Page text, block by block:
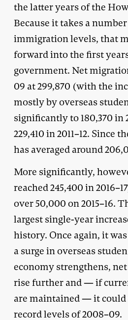
the latter years of the
Because it takes a
immigration levels, that
forward into the first
government. Net
09 at 299,870 (with the
mostly by overseas
significantly to 180,370 in
229,410 in 2011–12. Since
has averaged around
More significantly,
reached 245,400 in
over 50,000 on 2015–16.
largest single-year
history. Once again, it
a surge in overseas
economy strengthens,
rise further and — if
are maintained — it could
record levels of 2008–09.